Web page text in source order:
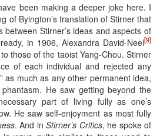
been making a deeper joke here. I
of Byington’s translation of Stirner that
Stirner’s ideas and aspects of
in 1906, Alexandra David-Neel[9]
those of the taoist Yang-Chou. Stirner
of each individual and rejected any
as much as any other permanent idea,
He saw getting beyond the
part of living fully as one’s
He saw self-enjoyment as most fully
. And inStirner’s Critics, he spoke of